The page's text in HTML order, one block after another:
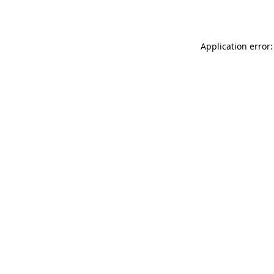
Application